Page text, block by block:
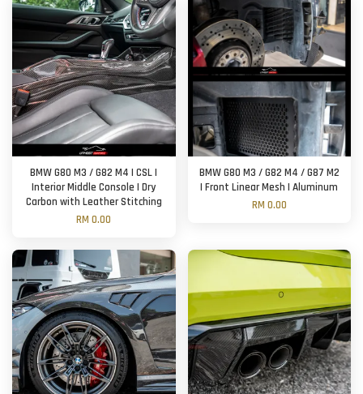
BMW G80 M3 / G82 M4 | CSL |
Interior Middle Console | Dry
Carbon with Leather Stitching
RM 0.00
BMW G80 M3 / G82 M4 / G87 M2
| Front Linear Mesh | Aluminum
RM 0.00